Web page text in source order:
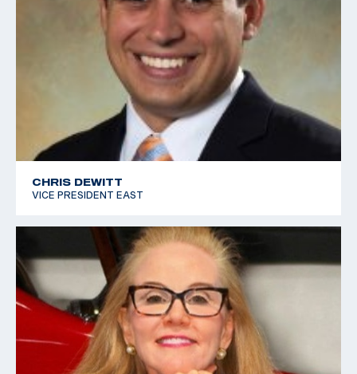
CHRIS DEWITT
VICE PRESIDENT EAST